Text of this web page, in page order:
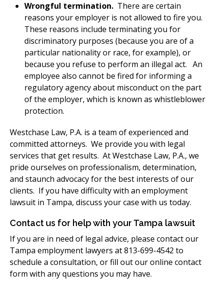
Wrongful termination. There are certain
reasons your employer is not allowed to fire you.
These reasons include terminating you for
discriminatory purposes (because you are of a
particular nationality or race, for example), or
because you refuse to perform an illegal act. An
employee also cannot be fired for informing a
regulatory agency about misconduct on the part
of the employer, which is known as whistleblower
protection.
Westchase Law, P.A. is a team of experienced and
committed attorneys. We provide you with legal
services that get results. At Westchase Law, P.A., we
pride ourselves on professionalism, determination,
and staunch advocacy for the best interests of our
clients. If you have difficulty with an employment
lawsuit in Tampa, discuss your case with us today.
Contact us for help with your Tampa lawsuit
If you are in need of legal advice, please contact our
Tampa employment lawyers at 813-699-4542 to
schedule a consultation, or fill out our online contact
form with any questions you may have.